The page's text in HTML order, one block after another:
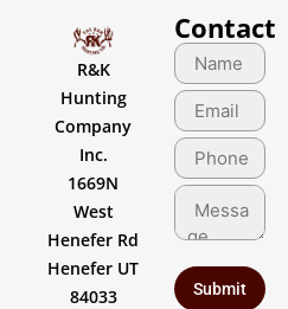
R&K
Hunting
Company
Inc.
1669N
West
Henefer Rd
Henefer UT
84033
Contact